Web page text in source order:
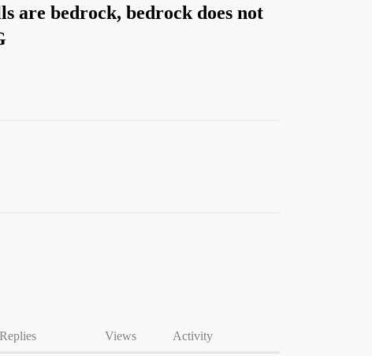
are bedrock, bedrock does not
Replies Views Activity